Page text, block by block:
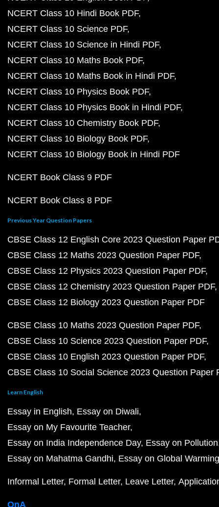
NCERT Class 10 Hindi Book PDF
NCERT Class 10 Science PDF
NCERT Class 10 Science in Hindi PDF
NCERT Class 10 Maths Book PDF
NCERT Class 10 Maths Book in Hindi PDF
NCERT Class 10 Physics Book PDF
NCERT Class 10 Physics Book in Hindi PDF
NCERT Class 10 Chemistry Book PDF
NCERT Class 10 Biology Book PDF
NCERT Class 10 Biology Book in Hindi PDF
NCERT Book Class 9 PDF
NCERT Book Class 8 PDF
Previous Year Question Papers
CBSE Class 12 English Core 2023 Question Paper
CBSE Class 12 Maths 2023 Question Paper PDF
CBSE Class 12 Physics 2023 Question Paper PDF
CBSE Class 12 Chemistry 2023 Question Paper PDF
CBSE Class 12 Biology 2023 Question Paper PDF
CBSE Class 10 Maths 2023 Question Paper PDF
CBSE Class 10 Science 2023 Question Paper PDF
CBSE Class 10 English 2023 Question Paper PDF
CBSE Class 10 Social Science 2023 Question Paper
Learn English
Essay in English Essay on Diwali
Essay on My Favourite Teacher
Essay on India Independence Day Essay on Pollution
Essay on Mahatma Gandhi Essay on Global Warming
Informal Letter Formal Letter Leave Letter
QnA